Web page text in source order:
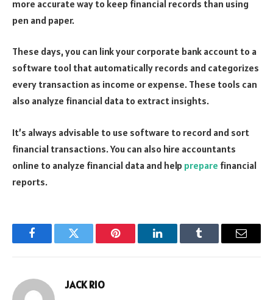
more accurate way to keep financial records than using
pen and paper.
These days, you can link your corporate bank account to a
software tool that automatically records and categorizes
every transaction as income or expense. These tools can
also analyze financial data to extract insights.
It’s always advisable to use software to record and sort
financial transactions. You can also hire accountants
online to analyze financial data and help prepare financial
reports.
FacebookTwitter Pinterest LinkedInTumblr Email
JACK RIO